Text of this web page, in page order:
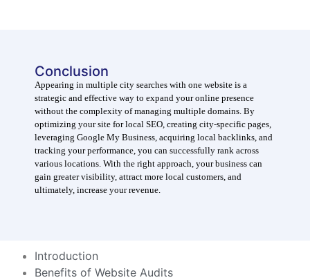
Conclusion
Appearing in multiple city searches with one website is a
strategic and effective way to expand your online presence
without the complexity of managing multiple domains. By
optimizing your site for local SEO, creating city-specific pages,
leveraging Google My Business, acquiring local backlinks, and
tracking your performance, you can successfully rank across
various locations. With the right approach, your business can
gain greater visibility, attract more local customers, and
ultimately, increase your revenue.
Introduction
Benefits of Website Audits